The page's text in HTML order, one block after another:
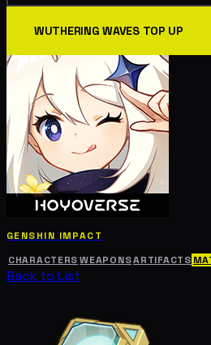
WUTHERING WAVES TOP UP
GENSHIN IMPACT
CHARACTERS WEAPONSARTIFACTS
Back to List